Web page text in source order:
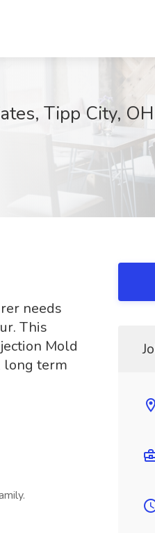
Tipp City, OH
needs
This
Mold
long term